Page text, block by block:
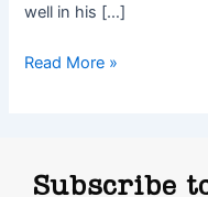
well in his […]
Read More »
Subscribe